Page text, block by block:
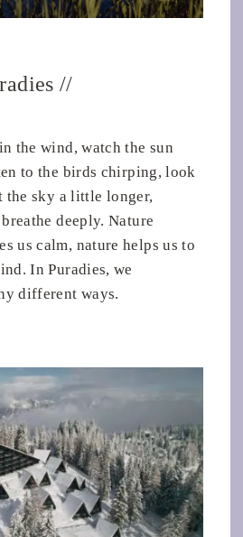
//
the wind, watch the sun
to the birds chirping, look
the sky a little longer,
deeply. Nature
us calm, nature helps us to
In Puradies, we
different ways.